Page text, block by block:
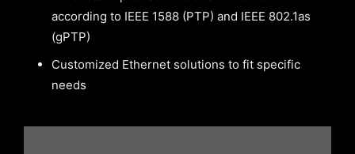
according to IEEE 1588 (PTP) and IEEE 802.1as
(gPTP)
Customized Ethernet solutions to fit specific
needs